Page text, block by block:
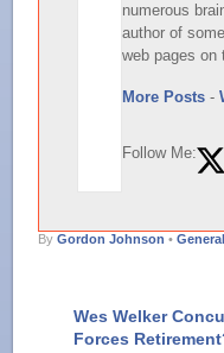
numerous
author of
web pages on
More Posts -
Follow Me:
ByGordon Johnson • General
Wes Welker
Forces